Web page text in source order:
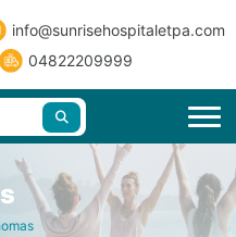
info@sunrisehospitaletpa.com
04822209999